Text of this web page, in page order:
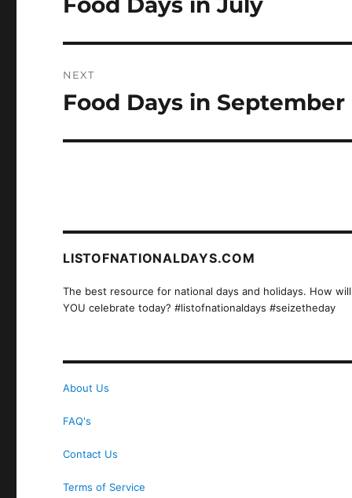
NEXT
Next
Food Days in September
LISTOFNATIONALDAYS.COM
The best resource for national days and holidays. How will
YOU celebrate today? #listofnationaldays #seizetheday
About Us
FAQ's
Contact Us
Terms of Service